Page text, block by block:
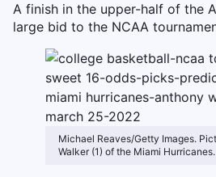
A finish in the upper-half of the
large bid to the NCAA
Michael Reaves/Getty Images.
Walker (1) of the Miami Hurricanes.